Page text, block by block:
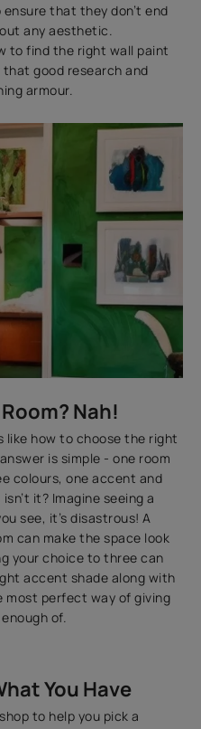
that they don’t end
any aesthetic.
to find the right wall paint
good research and
armour.
Nah!
like how to choose the right
is simple - one room
colours, one accent and
it? Imagine seeing a
see, it’s disastrous! A
can make the space look
your choice to three can
accent shade along with
most perfect way of giving
of.
You Have
to help you pick a